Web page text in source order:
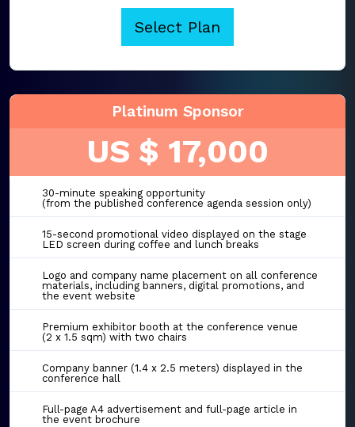
Select Plan
Platinum Sponsor
US $ 17,000
30-minute speaking opportunity
(from the published conference agenda session only)
15-second promotional video displayed on the stage
LED screen during coffee and lunch breaks
Logo and company name placement on all conference
materials, including banners, digital promotions, and
the event website
Premium exhibitor booth at the conference venue
(2 x 1.5 sqm) with two chairs
Company banner (1.4 x 2.5 meters) displayed in the
conference hall
Full-page A4 advertisement and full-page article in
the event brochure